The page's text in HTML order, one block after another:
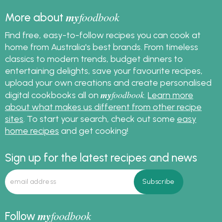
More aboutmyfoodbook
Find free, easy-to-follow recipes you can cook at
home from Australia's best brands. From timeless
classics to modern trends, budget dinners to
entertaining delights, save your favourite recipes,
upload your own creations and create personalised
digital cookbooks all on myfoodbook Learn more
about what makes us different from other recipe
sites . To start your search, check out some easy
home recipes and get cooking!
Sign up for the latest recipes and news
Followmyfoodbook